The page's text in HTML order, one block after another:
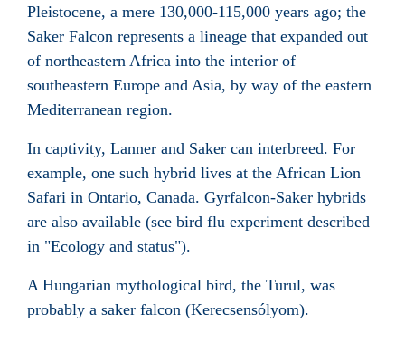
Pleistocene, a mere 130,000-115,000 years ago; the
Saker Falcon represents a lineage that expanded out
of northeastern Africa into the interior of
southeastern Europe and Asia, by way of the eastern
Mediterranean region.
In captivity, Lanner and Saker can interbreed. For
example, one such hybrid lives at the African Lion
Safari in Ontario, Canada. Gyrfalcon-Saker hybrids
are also available (see bird flu experiment described
in "Ecology and status").
A Hungarian mythological bird, the Turul, was
probably a saker falcon (Kerecsensólyom).